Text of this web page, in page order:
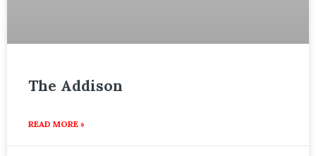
The Addison
READ MORE »